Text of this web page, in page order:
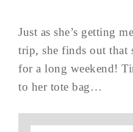
Just as she’s getting
trip, she finds out that
for a long weekend!
to her tote bag…